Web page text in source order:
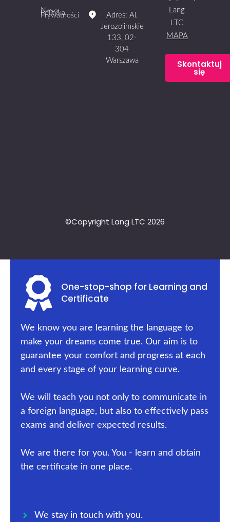
Nasza
Polityka
Prywatności
Adres: Al.
Jerozolimskie
133, 02-
304
Warszawa
Lang
LTC
MAPA
Skontaktuj
się
©Copyright Lang LTC 2026
One-stop-shop for Learning and
Certificate
We know you are learning the language to
make your dreams come true. Our aim is to
guarantee your comfort and progress at each
and every stage of your learning curve.
We will teach you not only to communicate in
a foreign language, but also to effectively pass
exams and deliver expected results.
We are there for you. You - learn and obtain
the certificate in one place.
We stay in touch with you.